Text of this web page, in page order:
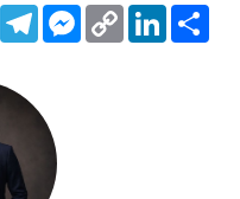
WhatsAppTelegramMessenger
Copy
Link
LinkedIn